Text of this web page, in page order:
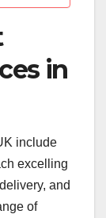
in
include
excelling
and
of